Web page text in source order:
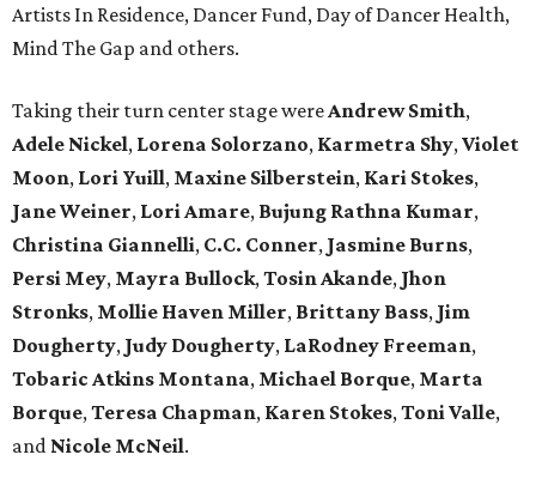
Artists In Residence, Dancer Fund, Day of Dancer Health,
Mind The Gap and others.
Taking their turn center stage were Andrew Smith,
Adele Nickel, Lorena Solorzano, Karmetra Shy, Violet
Moon, Lori Yuill, Maxine Silberstein, Kari Stokes,
Jane Weiner, Lori Amare, Bujung Rathna Kumar,
Christina Giannelli, C.C. Conner, Jasmine Burns,
Persi Mey, Mayra Bullock, Tosin Akande, Jhon
Stronks, Mollie Haven Miller, Brittany Bass, Jim
Dougherty, Judy Dougherty, LaRodney Freeman,
Tobaric Atkins Montana, Michael Borque, Marta
Borque, Teresa Chapman, Karen Stokes, Toni Valle,
and Nicole McNeil.